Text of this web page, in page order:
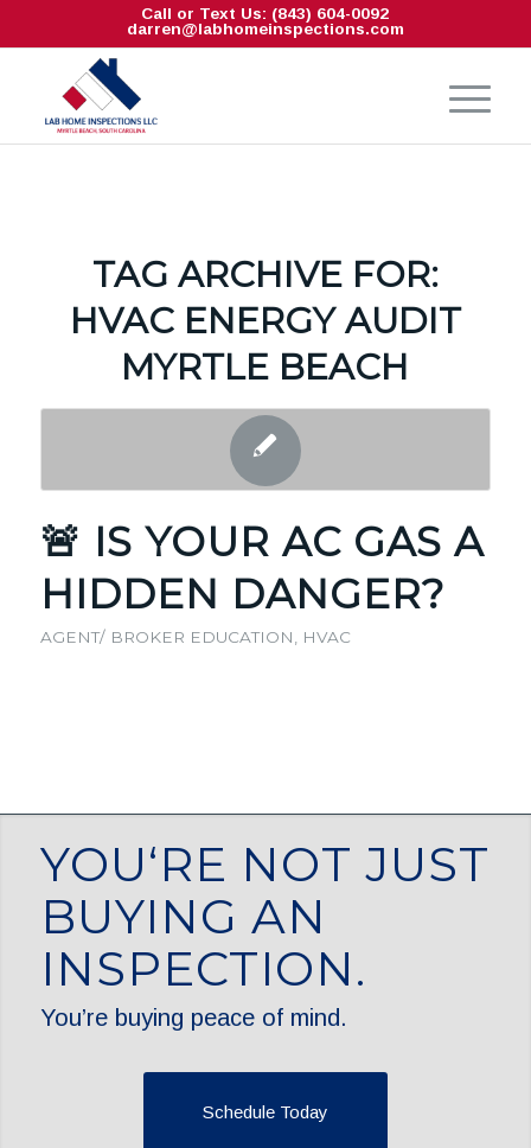
Call or Text Us: (843) 604-0092
darren@labhomeinspections.com
TAG ARCHIVE FOR:
HVAC ENERGY AUDIT
MYRTLE BEACH
🚨 IS YOUR AC GAS A
HIDDEN DANGER?
AGENT/ BROKER EDUCATION HVAC
YOU‘RE NOT JUST
BUYING AN
INSPECTION.
You’re buying peace of mind.
Schedule Today